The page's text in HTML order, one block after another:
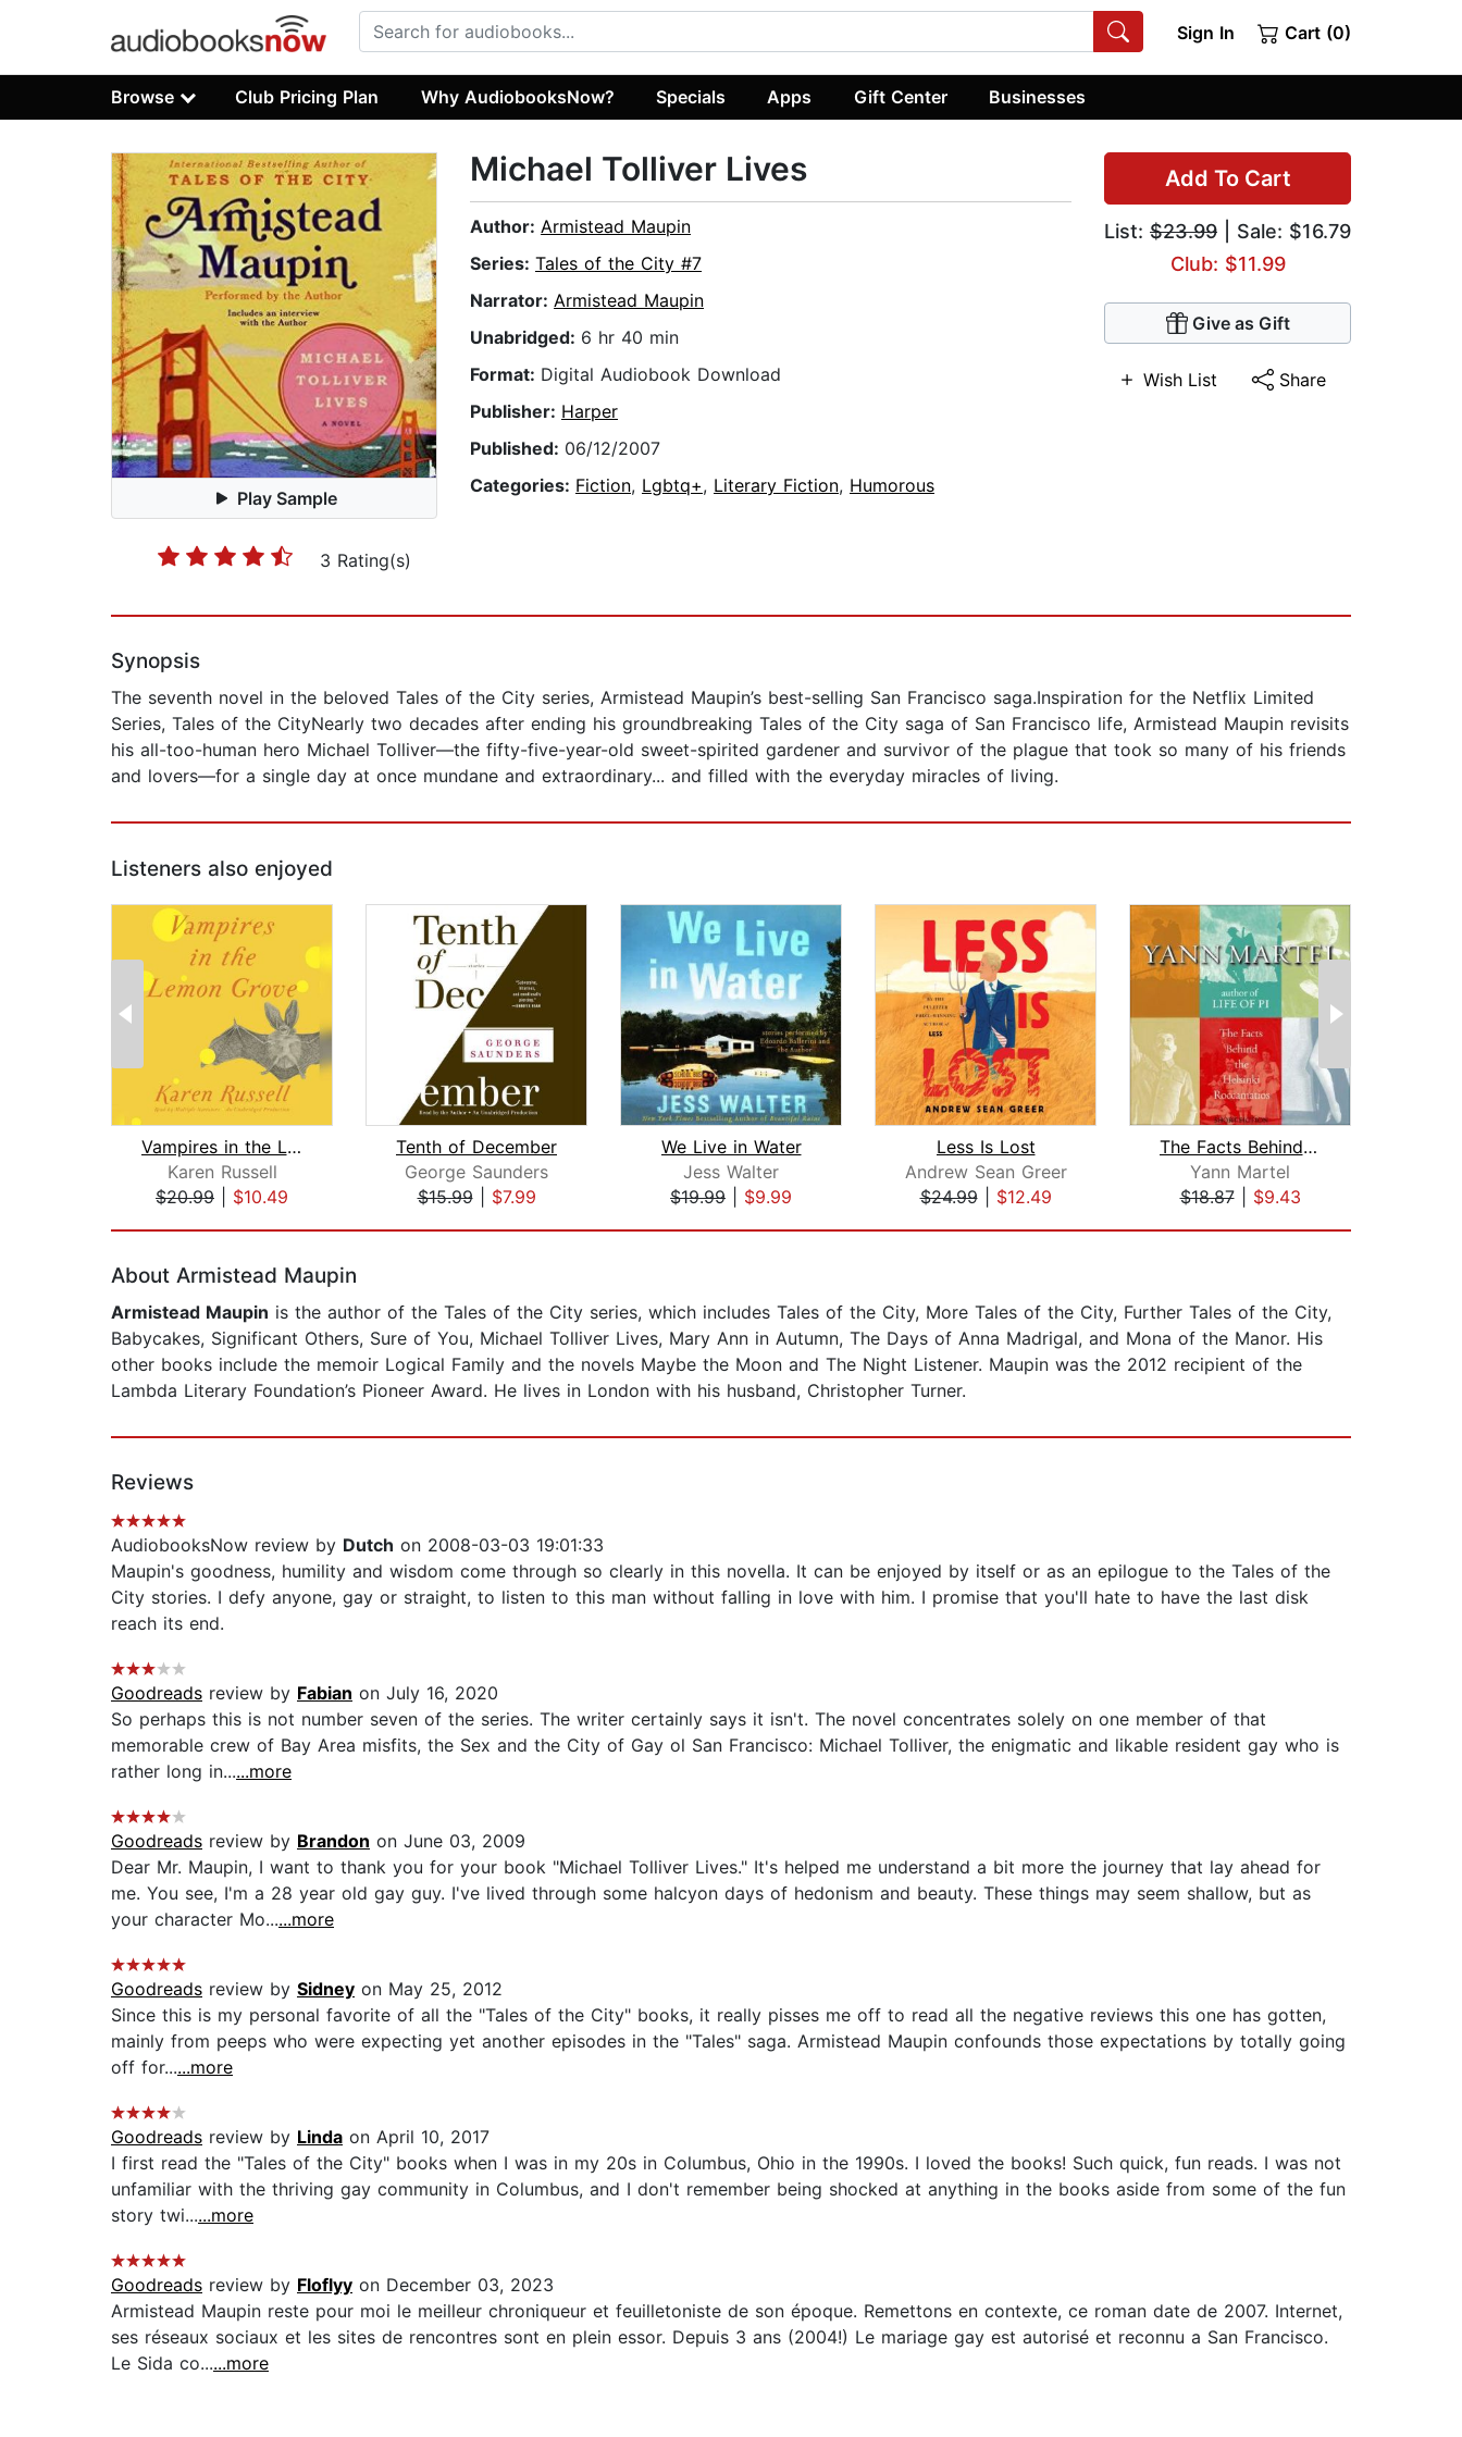
Sign In Cart (0)
Browse Club Pricing Plan Why AudiobooksNow? Specials Apps Gift Center Businesses
Play Sample
3 Rating(s)
Add To Cart
List: $23.99 | Sale: $16.79
Club: $11.99
Give as Gift
Wish List Share
Michael Tolliver Lives
Author: Armistead Maupin
Series: Tales of the City #7
Narrator: Armistead Maupin
Unabridged: 6 hr 40 min
Format: Digital Audiobook Download
Publisher: Harper
Published: 06/12/2007
Categories: Fiction, Lgbtq+, Literary Fiction, Humorous
Synopsis
The seventh novel in the beloved Tales of the City series, Armistead Maupin’s best-selling San Francisco saga.Inspiration for the Netflix Limited
Series, Tales of the CityNearly two decades after ending his groundbreaking Tales of the City saga of San Francisco life, Armistead Maupin revisits
his all-too-human hero Michael Tolliver—the fifty-five-year-old sweet-spirited gardener and survivor of the plague that took so many of his friends
and lovers—for a single day at once mundane and extraordinary... and filled with the everyday miracles of living.
Listeners also enjoyed
Vampires in the Lemon Grove
Karen Russell
$20.99
$10.49
Tenth of December
George Saunders
$15.99| $7.99
We Live in Water
Jess Walter
$19.99
$9.99
Less Is Lost
Andrew Sean Greer
$24.99| $12.49
The Facts Behind the Helsinki Roccama...
Yann Martel
$18.87| $9.43
About Armistead Maupin
Armistead Maupin is the author of the Tales of the City series, which includes Tales of the City, More Tales of the City, Further Tales of the City,
Babycakes, Significant Others, Sure of You, Michael Tolliver Lives, Mary Ann in Autumn, The Days of Anna Madrigal, and Mona of the Manor. His
other books include the memoir Logical Family and the novels Maybe the Moon and The Night Listener. Maupin was the 2012 recipient of the
Lambda Literary Foundation’s Pioneer Award. He lives in London with his husband, Christopher Turner.
Reviews
AudiobooksNow review by Dutch on 2008-03-03 19:01:33
Maupin's goodness, humility and wisdom come through so clearly in this novella. It can be enjoyed by itself or as an epilogue to the Tales of the
City stories. I defy anyone, gay or straight, to listen to this man without falling in love with him. I promise that you'll hate to have the last disk
reach its end.
Goodreads review by Fabian on July 16, 2020
So perhaps this is not number seven of the series. The writer certainly says it isn't. The novel concentrates solely on one member of that
memorable crew of Bay Area misfits, the Sex and the City of Gay ol San Francisco: Michael Tolliver, the enigmatic and likable resident gay who is
rather long in......more
Goodreads review by Brandon on June 03, 2009
Dear Mr. Maupin, I want to thank you for your book "Michael Tolliver Lives." It's helped me understand a bit more the journey that lay ahead for
me. You see, I'm a 28 year old gay guy. I've lived through some halcyon days of hedonism and beauty. These things may seem shallow, but as
your character Mo......more
Goodreads review by Sidney on May 25, 2012
Since this is my personal favorite of all the "Tales of the City" books, it really pisses me off to read all the negative reviews this one has gotten,
mainly from peeps who were expecting yet another episodes in the "Tales" saga. Armistead Maupin confounds those expectations by totally going
off for......more
Goodreads review by Linda on April 10, 2017
I first read the "Tales of the City" books when I was in my 20s in Columbus, Ohio in the 1990s. I loved the books! Such quick, fun reads. I was not
unfamiliar with the thriving gay community in Columbus, and I don't remember being shocked at anything in the books aside from some of the fun
story twi......more
Goodreads review by Floflyy on December 03, 2023
Armistead Maupin reste pour moi le meilleur chroniqueur et feuilletoniste de son époque. Remettons en contexte, ce roman date de 2007. Internet,
ses réseaux sociaux et les sites de rencontres sont en plein essor. Depuis 3 ans (2004!) Le mariage gay est autorisé et reconnu a San Francisco.
Le Sida co......more